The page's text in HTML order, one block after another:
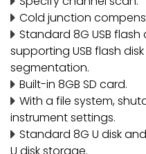
Cold junction
Standard 8G USB flash
supporting USB flash
segmentation.
Built-in 8GB SD card.
With a file system,
instrument settings.
Standard 8G U disk
U disk storage.